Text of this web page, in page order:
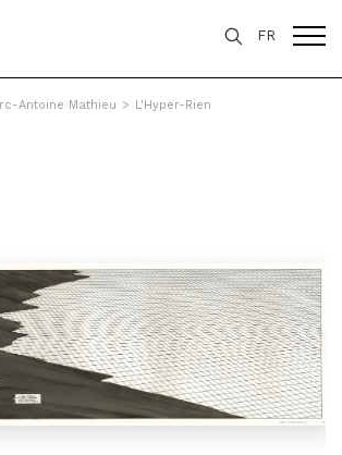
FR
Antoine Mathieu > L'Hyper-Rien